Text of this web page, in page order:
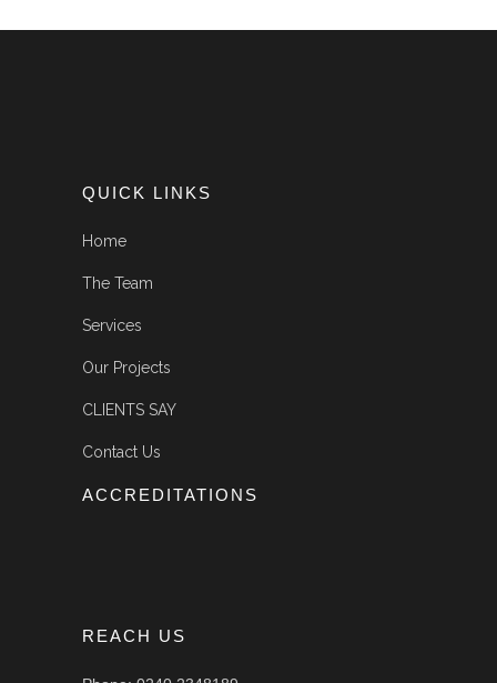
QUICK LINKS
Home
The Team
Services
Our Projects
CLIENTS SAY
Contact Us
ACCREDITATIONS
REACH US